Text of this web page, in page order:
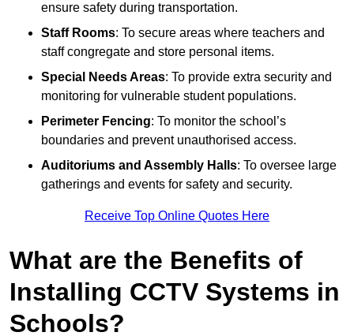
ensure safety during transportation.
Staff Rooms: To secure areas where teachers and
staff congregate and store personal items.
Special Needs Areas: To provide extra security and
monitoring for vulnerable student populations.
Perimeter Fencing: To monitor the school’s
boundaries and prevent unauthorised access.
Auditoriums and Assembly Halls: To oversee large
gatherings and events for safety and security.
Receive Top Online Quotes Here
What are the Benefits of
Installing CCTV Systems in
Schools?